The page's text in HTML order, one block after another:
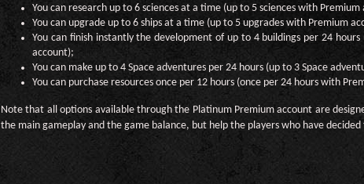
You can research up to 6 sciences at a time (up to 5 sciences with Premium
You can upgrade up to 6 ships at a time (up to 5 upgrades with Premium
You can finish instantly the development of up to 4 buildings per 24
account);
You can make up to 4 Space adventures per 24 hours (up to 3 Space
You can purchase resources once per 12 hours (once per 24 hours with
Note that all options available through the Platinum Premium account are
the main gameplay and the game balance, but help the players who have